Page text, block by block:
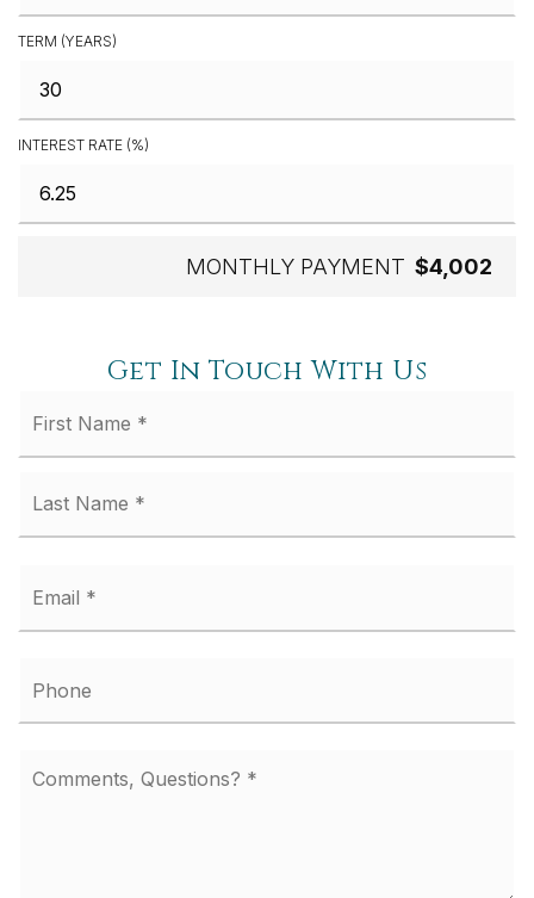
TERM (YEARS)
INTEREST RATE (%)
MONTHLY PAYMENT $4,002
Get In Touch With Us
Questions?